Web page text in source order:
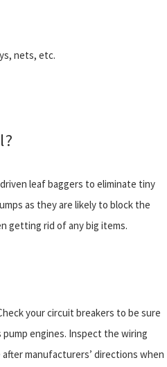
nets, etc.
leaf baggers to eliminate tiny
as they are likely to block the
getting rid of any big items.
your circuit breakers to be sure
engines. Inspect the wiring
manufacturers’ directions when